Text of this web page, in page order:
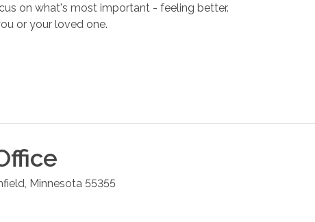
on what's most important - feeling better.
or your loved one.
Minnesota 55355